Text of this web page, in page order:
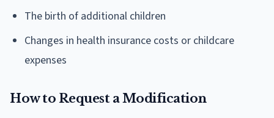
The birth of additional children
Changes in health insurance costs or childcare
expenses
How to Request a Modification